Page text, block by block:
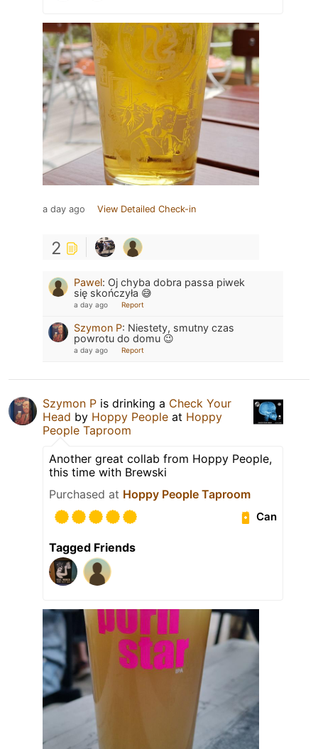
a day ago View Detailed Check-in
2
Pawel: Oj chyba dobra passa piwek
się skończyła 😅
a day ago Report
Szymon P: Niestety, smutny czas
powrotu do domu 😉
a day ago Report
Szymon P is drinking a Check Your
Head by Hoppy People at Hoppy
People Taproom
Another great collab from Hoppy People,
this time with Brewski
Purchased at Hoppy People Taproom
Can
Tagged Friends